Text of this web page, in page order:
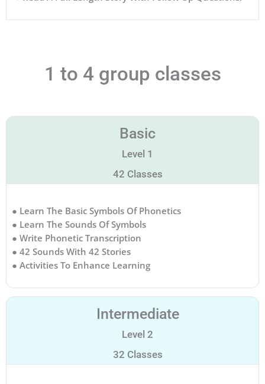
1 to 4 group classes
Basic
Level 1
42 Classes
● Learn The Basic Symbols Of Phonetics
● Learn The Sounds Of Symbols
● Write Phonetic Transcription
● 42 Sounds With 42 Stories
● Activities To Enhance Learning
Intermediate
Level 2
32 Classes